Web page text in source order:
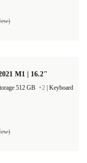
M1 | 16.2"
512 GB +2 Keyboard